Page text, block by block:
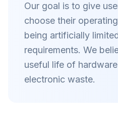
Our goal is to give
choose their
being artificially
requirements. We
useful life of
electronic waste.